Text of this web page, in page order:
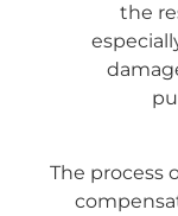
the
The process